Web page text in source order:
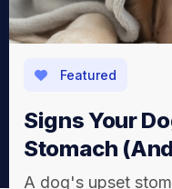
Featured
Signs Your
Stomach
A dog's upset